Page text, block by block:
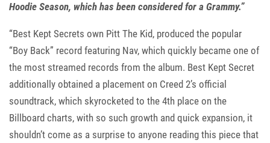
Hoodie Season, which has been considered for a Grammy.”
“Best Kept Secrets own Pitt The Kid, produced the popular
“Boy Back” record featuring Nav, which quickly became one of
the most streamed records from the album. Best Kept Secret
additionally obtained a placement on Creed 2’s official
soundtrack, which skyrocketed to the 4th place on the
Billboard charts, with so such growth and quick expansion, it
shouldn’t come as a surprise to anyone reading this piece that